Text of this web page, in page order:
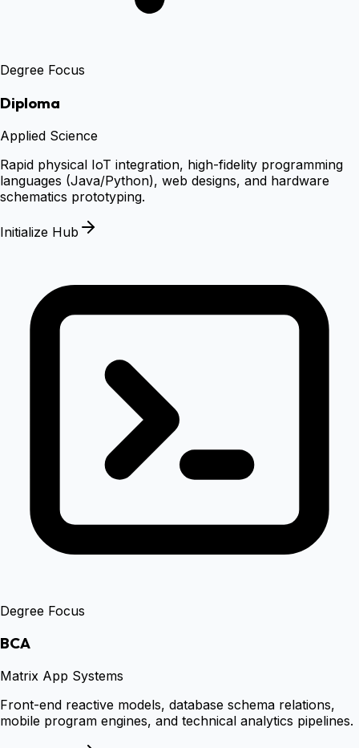
Degree Focus
Diploma
Applied Science
Rapid physical IoT integration, high-fidelity programming
languages (Java/Python), web designs, and hardware
schematics prototyping.
Initialize Hub
Degree Focus
BCA
Matrix App Systems
Front-end reactive models, database schema relations,
mobile program engines, and technical analytics pipelines.